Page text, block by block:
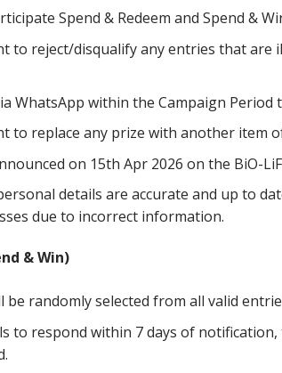
Spend & Redeem and Spend &
to reject/disqualify any entries that are
WhatsApp within the Campaign Period
to replace any prize with another item
on 15th Apr 2026 on the BiO-
details are accurate and up to
due to incorrect information.
&Win)
randomly selected from all valid
to respond within 7 days of